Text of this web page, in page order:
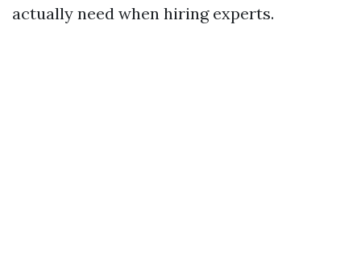
actually need when hiring experts.